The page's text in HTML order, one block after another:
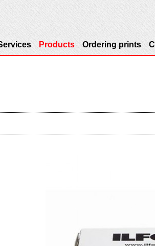
Products Ordering prints